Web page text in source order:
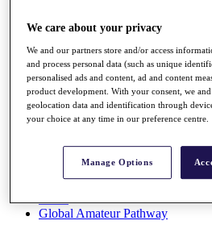
Q School
Destinations
Full Schedule
All You Need to Know
Rankings
Race to Dubai Rankings Bonus
Global Amateur Pathway
We care about your privacy
We and our partners store and/or access
and process personal data (such as unique
personalised ads and content, ad and content
product development. With your consent, we
geolocation data and identification through
your choice at any time in our preference centre.
Manage Options